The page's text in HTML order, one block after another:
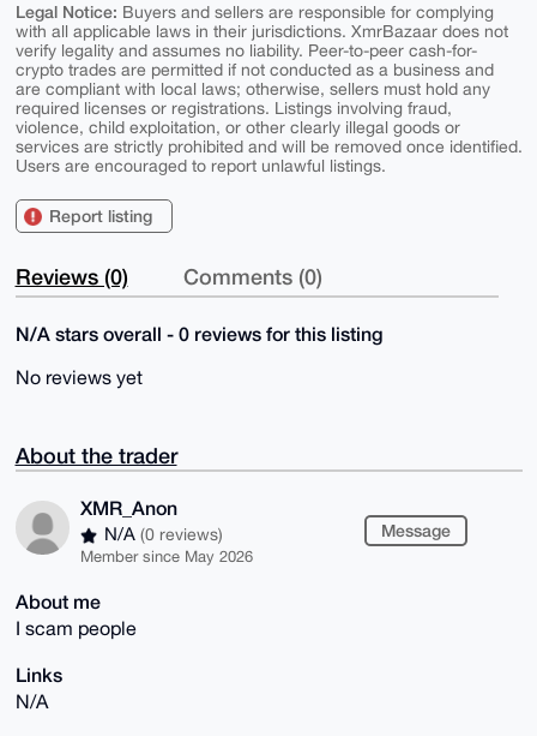
Legal Notice: Buyers and sellers are responsible for complying
with all applicable laws in their jurisdictions. XmrBazaar does not
verify legality and assumes no liability. Peer-to-peer cash-for-
crypto trades are permitted if not conducted as a business and
are compliant with local laws; otherwise, sellers must hold any
required licenses or registrations. Listings involving fraud,
violence, child exploitation, or other clearly illegal goods or
services are strictly prohibited and will be removed once identified.
Users are encouraged to report unlawful listings.
Report listing
Reviews (0) Comments (0)
N/A stars overall - 0 reviews for this listing
No reviews yet
About the trader
XMR_Anon
N/A (0 reviews)
Member since May 2026
Message
About me
I scam people
Links
N/A